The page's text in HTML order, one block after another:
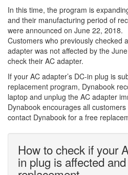
In this time, the program is
and their manufacturing period of
were announced on June 22, 2018.
Customers who previously checked
adapter was not affected by the
check their AC adapter.
If your AC adapter’s DC-in plug is
replacement program, Dynabook
laptop and unplug the AC adapter
Dynabook encourages all
contact Dynabook for a free
How to check if your
in plug is affected